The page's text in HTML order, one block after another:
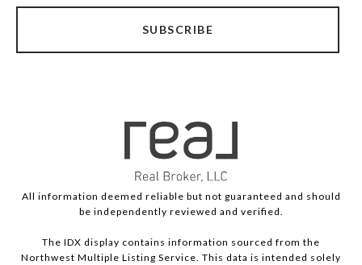
SUBSCRIBE
All information deemed reliable but not guaranteed and should
be independently reviewed and verified.
The IDX display contains information sourced from the
Northwest Multiple Listing Service. This data is intended solely